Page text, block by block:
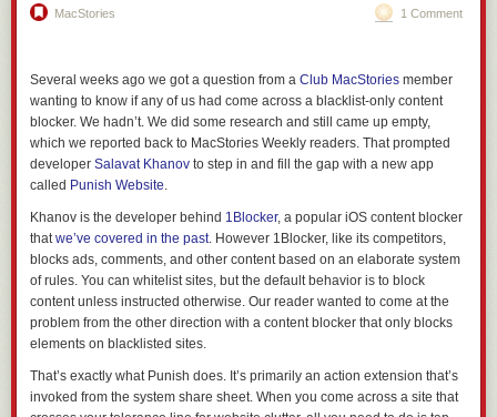
MacStories 1 Comment
Several weeks ago we got a question from a Club MacStories member
wanting to know if any of us had come across a blacklist-only content
blocker. We hadn’t. We did some research and still came up empty,
which we reported back to MacStories Weekly readers. That prompted
developer Salavat Khanov to step in and fill the gap with a new app
called Punish Website.
Khanov is the developer behind 1Blocker, a popular iOS content blocker
thatwe’ve covered in the past. However 1Blocker, like its competitors,
blocks ads, comments, and other content based on an elaborate system
of rules. You can whitelist sites, but the default behavior is to block
content unless instructed otherwise. Our reader wanted to come at the
problem from the other direction with a content blocker that only blocks
elements on blacklisted sites.
That’s exactly what Punish does. It’s primarily an action extension that’s
invoked from the system share sheet. When you come across a site that